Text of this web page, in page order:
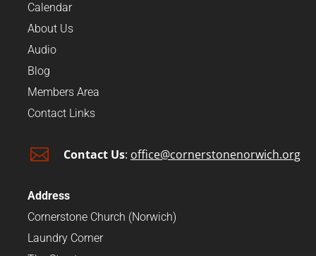
Calendar
About Us
Audio
Blog
Members Area
Contact Links
 Contact Us: office@cornerstonenorwich.org
Address
Cornerstone Church (Norwich)
Laundry Corner